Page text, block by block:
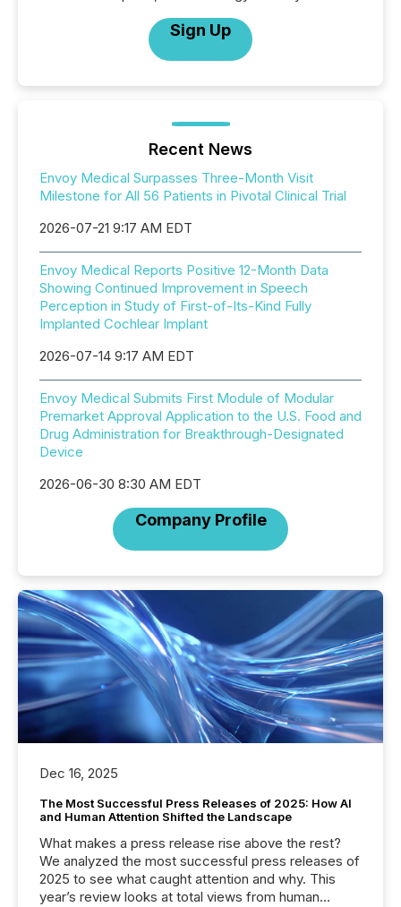
Sign Up
Recent News
Envoy Medical Surpasses Three-Month Visit
Milestone for All 56 Patients in Pivotal Clinical Trial
2026-07-21 9:17 AM EDT
Envoy Medical Reports Positive 12-Month Data
Showing Continued Improvement in Speech
Perception in Study of First-of-Its-Kind Fully
Implanted Cochlear Implant
2026-07-14 9:17 AM EDT
Envoy Medical Submits First Module of Modular
Premarket Approval Application to the U.S. Food and
Drug Administration for Breakthrough-Designated
Device
2026-06-30 8:30 AM EDT
Company Profile
Dec 16, 2025
The Most Successful Press Releases of 2025: How AI
and Human Attention Shifted the Landscape
What makes a press release rise above the rest?
We analyzed the most successful press releases of
2025 to see what caught attention and why. This
year’s review looks at total views from human